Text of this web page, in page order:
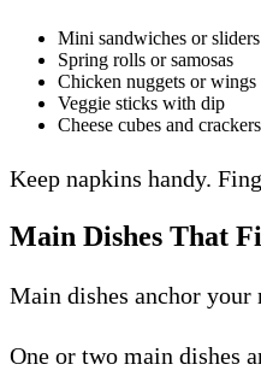
Mini sandwiches or sliders
Spring rolls or samosas
Chicken nuggets or wings
Veggie sticks with dip
Cheese cubes and crackers
Keep napkins handy.
Main Dishes That
Main dishes anchor your
One or two main dishes